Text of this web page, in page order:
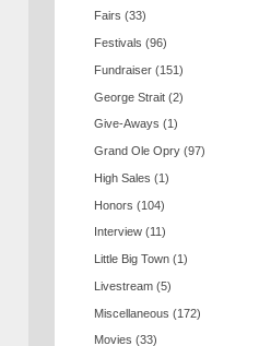
Fairs (33)
Festivals (96)
Fundraiser (151)
George Strait (2)
Give-Aways (1)
Grand Ole Opry (97)
High Sales (1)
Honors (104)
Interview (11)
Little Big Town (1)
Livestream (5)
Miscellaneous (172)
Movies (33)